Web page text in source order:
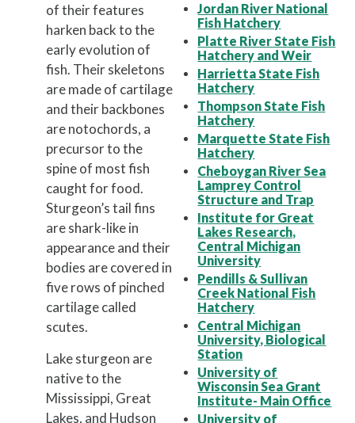
of their features
harken back to the
early evolution of
fish. Their skeletons
are made of cartilage
and their backbones
are notochords, a
precursor to the
spine of most fish
caught for food.
Sturgeon’s tail fins
are shark-like in
appearance and their
bodies are covered in
five rows of pinched
cartilage called
scutes.
Lake sturgeon are
native to the
Mississippi, Great
Lakes, and Hudson
Jordan River National
Fish Hatchery
Platte River State Fish
Hatchery and Weir
Harrietta State Fish
Hatchery
Thompson State Fish
Hatchery
Marquette State Fish
Hatchery
Cheboygan River Sea
Lamprey Control
Structure and Trap
Institute for Great
Lakes Research,
Central Michigan
University
Pendills & Sullivan
Creek National Fish
Hatchery
Central Michigan
University, Biological
Station
University of
Wisconsin Sea Grant
Institute- Main Office
University of